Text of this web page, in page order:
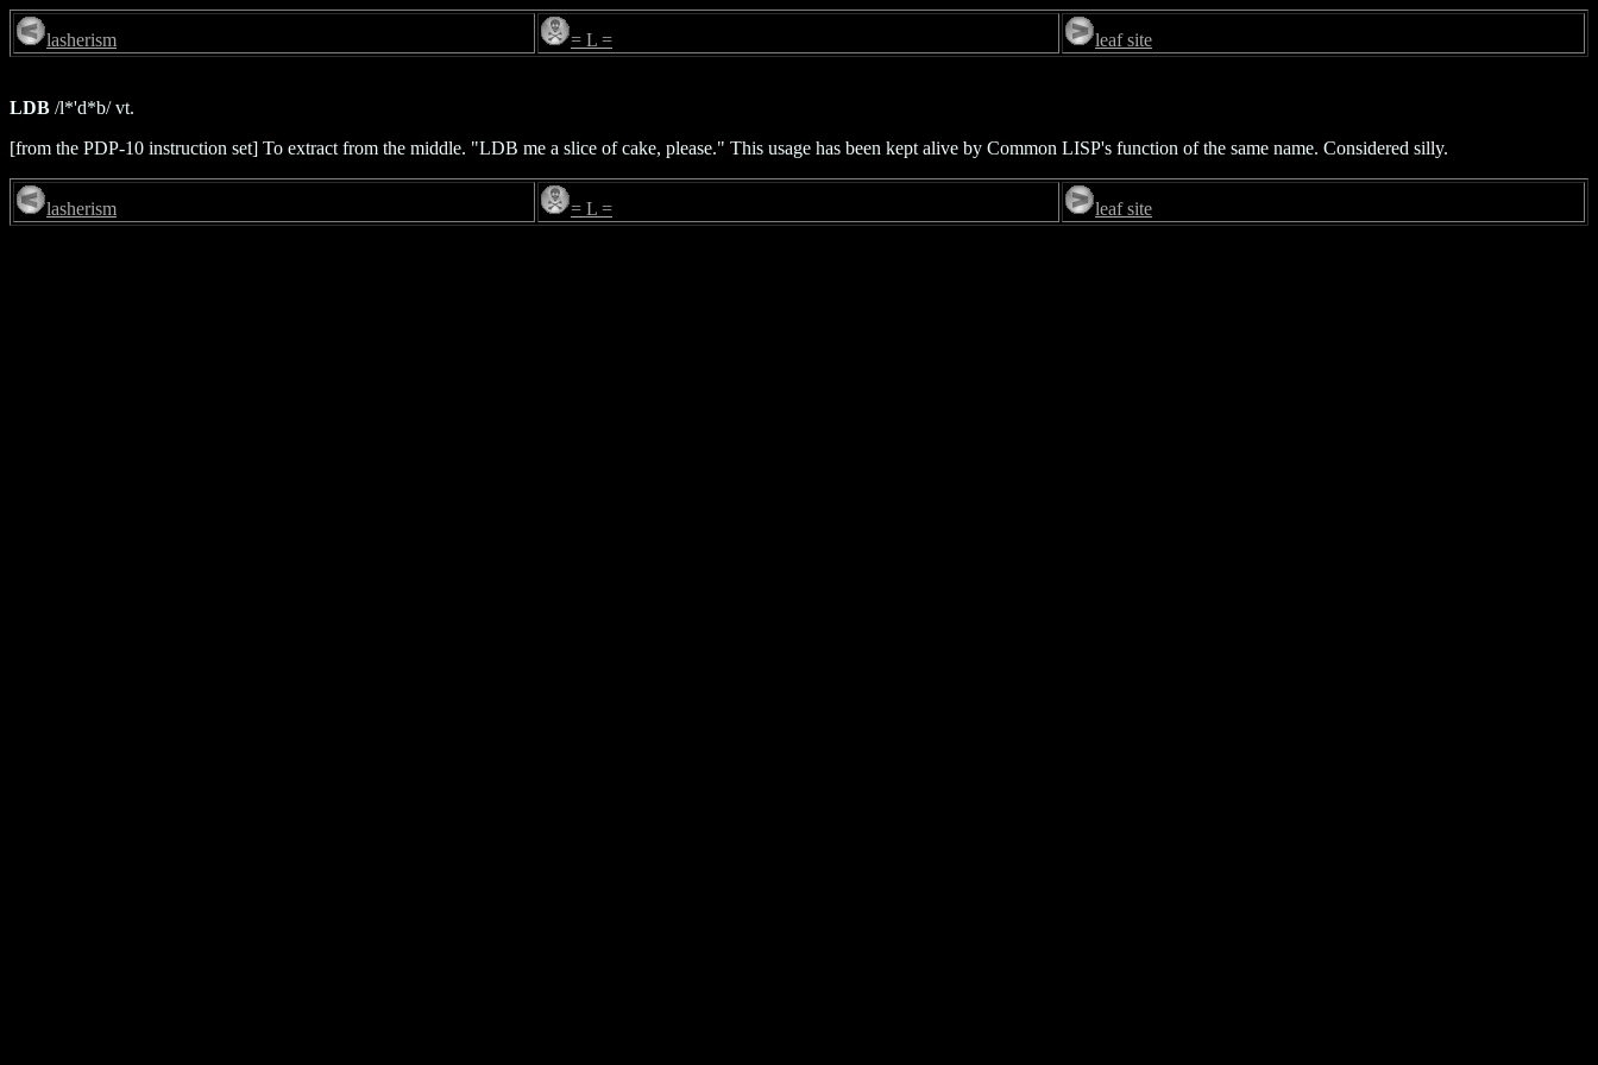
lasherism = L = leaf site
LDB /l*'d*b/ vt.
[from the PDP-10 instruction set] To extract from the middle. "LDB me a slice of cake, please." This usage has been kept alive by Common LISP's function of the same name. Considered silly.
lasherism = L = leaf site